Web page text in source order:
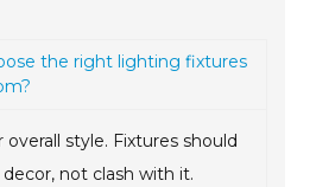
the right lighting fixtures
overall style. Fixtures should
not clash with it.